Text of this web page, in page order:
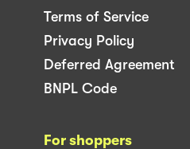
Terms of Service
Privacy Policy
Deferred Agreement
BNPL Code
For shoppers